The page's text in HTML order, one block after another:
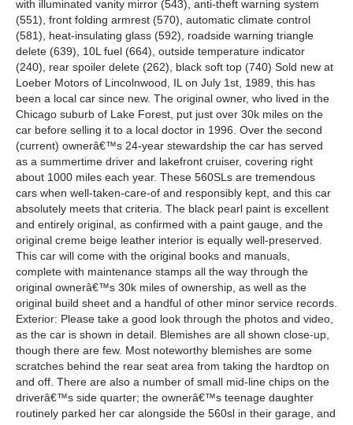
with illuminated vanity mirror (543), anti-theft warning system
(551), front folding armrest (570), automatic climate control
(581), heat-insulating glass (592), roadside warning triangle
delete (639), 10L fuel (664), outside temperature indicator
(240), rear spoiler delete (262), black soft top (740) Sold new at
Loeber Motors of Lincolnwood, IL on July 1st, 1989, this has
been a local car since new. The original owner, who lived in the
Chicago suburb of Lake Forest, put just over 30k miles on the
car before selling it to a local doctor in 1996. Over the second
(current) ownerâ€™s 24-year stewardship the car has served
as a summertime driver and lakefront cruiser, covering right
about 1000 miles each year. These 560SLs are tremendous
cars when well-taken-care-of and responsibly kept, and this car
absolutely meets that criteria. The black pearl paint is excellent
and entirely original, as confirmed with a paint gauge, and the
original creme beige leather interior is equally well-preserved.
This car will come with the original books and manuals,
complete with maintenance stamps all the way through the
original ownerâ€™s 30k miles of ownership, as well as the
original build sheet and a handful of other minor service records.
Exterior: Please take a good look through the photos and video,
as the car is shown in detail. Blemishes are all shown close-up,
though there are few. Most noteworthy blemishes are some
scratches behind the rear seat area from taking the hardtop on
and off. There are also a number of small mid-line chips on the
driverâ€™s side quarter; the ownerâ€™s teenage daughter
routinely parked her car alongside the 560sl in their garage, and